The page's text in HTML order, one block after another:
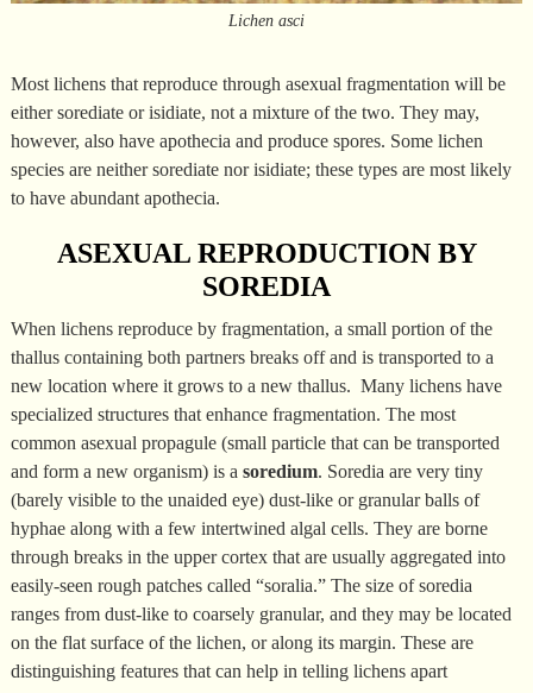
Lichen asci
Most lichens that reproduce through asexual fragmentation will be
either sorediate or isidiate, not a mixture of the two. They may,
however, also have apothecia and produce spores. Some lichen
species are neither sorediate nor isidiate; these types are most likely
to have abundant apothecia.
ASEXUAL REPRODUCTION BY
SOREDIA
When lichens reproduce by fragmentation, a small portion of the
thallus containing both partners breaks off and is transported to a
new location where it grows to a new thallus. Many lichens have
specialized structures that enhance fragmentation. The most
common asexual propagule (small particle that can be transported
and form a new organism) is a soredium. Soredia are very tiny
(barely visible to the unaided eye) dust-like or granular balls of
hyphae along with a few intertwined algal cells. They are borne
through breaks in the upper cortex that are usually aggregated into
easily-seen rough patches called “soralia.” The size of soredia
ranges from dust-like to coarsely granular, and they may be located
on the flat surface of the lichen, or along its margin. These are
distinguishing features that can help in telling lichens apart